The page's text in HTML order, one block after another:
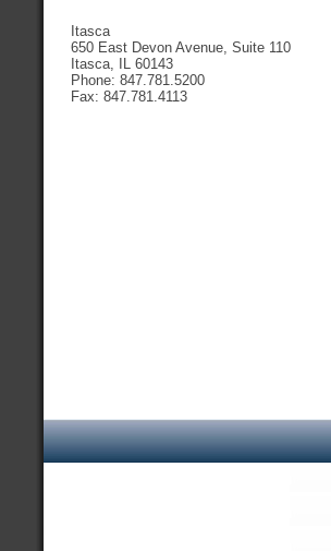
Itasca
650 East Devon Avenue, Suite 110
Itasca, IL 60143
Phone: 847.781.5200
Fax: 847.781.4113